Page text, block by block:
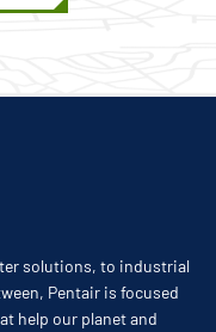
solutions, to industrial
Pentair is focused
help our planet and